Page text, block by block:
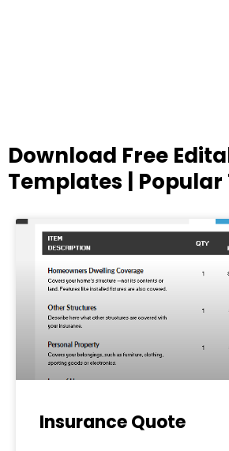
Download Free
Templates |
Insurance Quote
PagePagePage